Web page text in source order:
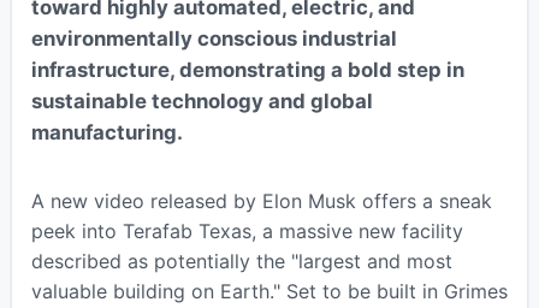
toward highly automated, electric, and
environmentally conscious industrial
infrastructure, demonstrating a bold step in
sustainable technology and global
manufacturing.
A new video released by Elon Musk offers a sneak
peek into Terafab Texas, a massive new facility
described as potentially the "largest and most
valuable building on Earth." Set to be built in Grimes